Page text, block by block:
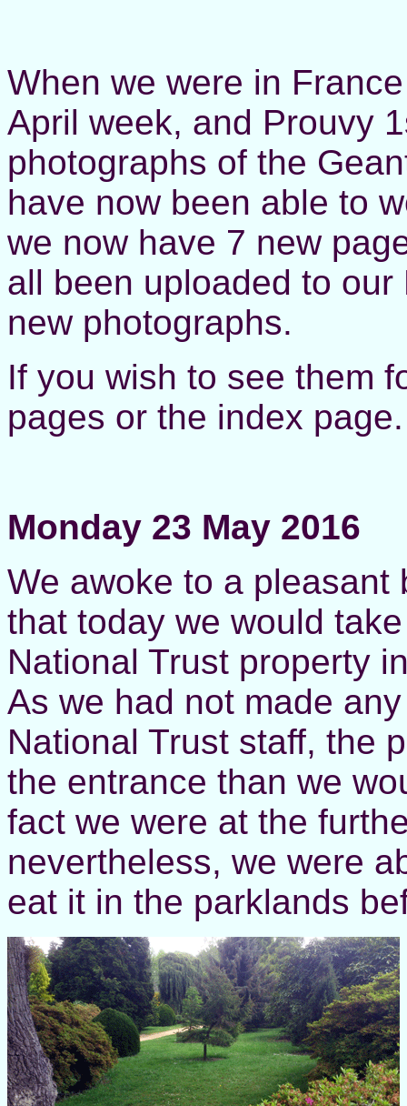
When we were in
April week, and Prouvy
photographs of the
have now been able to
we now have 7 new
all been uploaded to
new photographs.
If you wish to see them
pages or the index page.
Monday 23 May 2016
We awoke to a pleasant
that today we would
National Trust property
As we had not made
National Trust staff, the
the entrance than we
fact we were at the
nevertheless, we were
eat it in the parklands